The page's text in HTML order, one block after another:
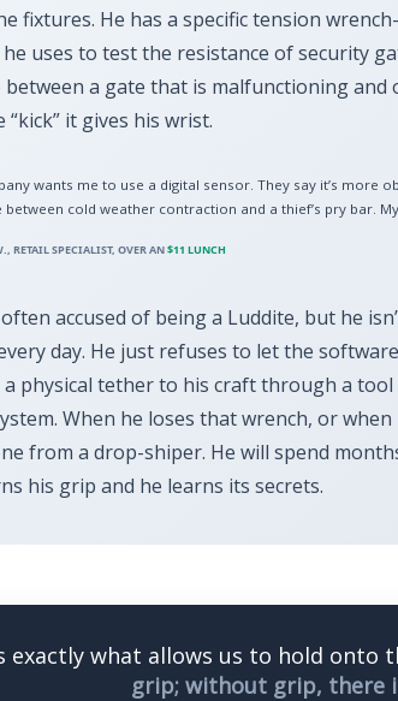
fixtures. He has a specific tension
uses to test the resistance of security
between a gate that is malfunctioning
“kick” it gives his wrist.
wants me to use a digital sensor. They say it’s more
between cold weather contraction and a thief’s pry bar.
RETAIL SPECIALIST, OVER AN$11 LUNCH
accused of being a Luddite, but he
day. He just refuses to let the
physical tether to his craft through a
When he loses that wrench, or
from a drop-shiper. He will spend
his grip and he learns its secrets.
exactly what allows us to hold onto
grip; without grip, there